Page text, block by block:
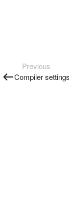
Previous
Compiler